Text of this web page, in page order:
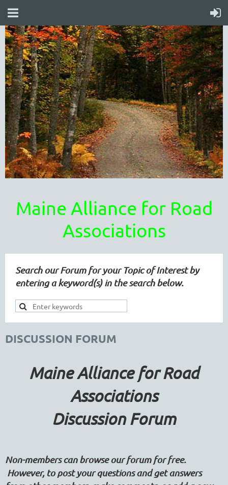
Maine Alliance for Road
Associations
Search our Forum for your Topic of Interest by
entering a keyword(s) in the search below.
DISCUSSION FORUM
Maine Alliance for Road
Associations
Discussion Forum
Non-members can browse our forum for free.
However, to post your questions and get answers